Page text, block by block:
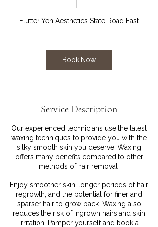
Flutter Yen Aesthetics State Road East
Book Now
Service Description
Our experienced technicians use the latest
waxing techniques to provide you with the
silky smooth skin you deserve. Waxing
offers many benefits compared to other
methods of hair removal.
Enjoy smoother skin, longer periods of hair
regrowth, and the potential for finer and
sparser hair to grow back. Waxing also
reduces the risk of ingrown hairs and skin
irritation. Pamper yourself and book a